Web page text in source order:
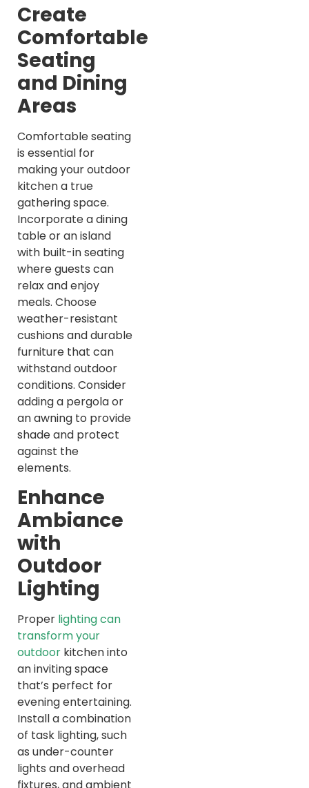
Create
Comfortable
Seating
and Dining
Areas
Comfortable seating
is essential for
making your outdoor
kitchen a true
gathering space.
Incorporate a dining
table or an island
with built-in seating
where guests can
relax and enjoy
meals. Choose
weather-resistant
cushions and durable
furniture that can
withstand outdoor
conditions. Consider
adding a pergola or
an awning to provide
shade and protect
against the
elements.
Enhance
Ambiance
with
Outdoor
Lighting
Proper lighting can
transform your
outdoor kitchen into
an inviting space
that’s perfect for
evening entertaining.
Install a combination
of task lighting, such
as under-counter
lights and overhead